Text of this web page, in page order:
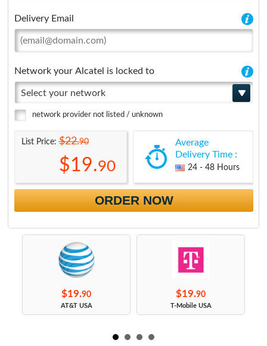
Delivery Email
Network your Alcatel is locked to
Select your network
network provider not listed / unknown
List Price:$22.90
$19.90
Average
Delivery Time :
24 - 48 Hours
ORDER NOW
$19.90
AT&T USA
$19.90
T-Mobile USA